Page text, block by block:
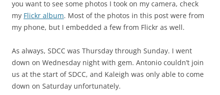
you want to see some photos I took on my camera, check
my Flickr album. Most of the photos in this post were from
my phone, but I embedded a few from Flickr as well.
As always, SDCC was Thursday through Sunday. I went
down on Wednesday night with gem. Antonio couldn’t join
us at the start of SDCC, and Kaleigh was only able to come
down on Saturday unfortunately.